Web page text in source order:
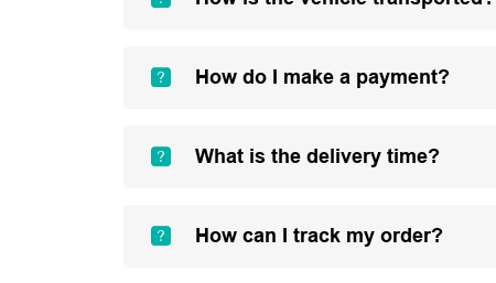
How do I make a payment?
What is the delivery time?
How can I track my order?